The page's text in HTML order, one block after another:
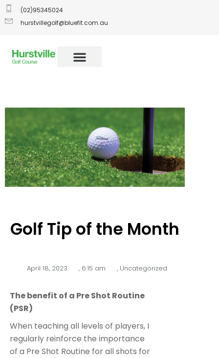
(02)95345024
hurstvillegolf@bluefit.com.au
Golf Tip of the Month
April 18, 2023 , 6:15 am , Uncategorized
The benefit of a Pre Shot Routine
(PSR)
When teaching all levels of players, I
regularly reinforce the importance
of a Pre Shot Routine for all shots for